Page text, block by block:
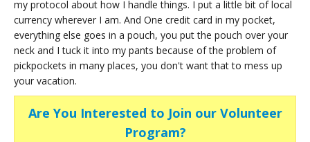
my protocol about how I handle things. I put a little bit of local
currency wherever I am. And One credit card in my pocket,
everything else goes in a pouch, you put the pouch over your
neck and I tuck it into my pants because of the problem of
pickpockets in many places, you don't want that to mess up
your vacation.
Are You Interested to Join our Volunteer
Program?